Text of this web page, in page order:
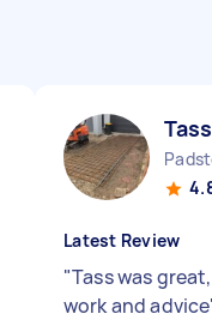
Latest Review
"Tass was
work and advice